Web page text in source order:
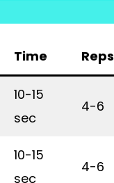
Time Reps
10-15
sec
4-6
10-15
sec
4-6